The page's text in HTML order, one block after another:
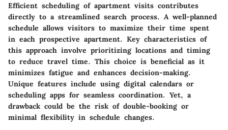
Efficient scheduling of apartment visits contributes
directly to a streamlined search process. A well-planned
schedule allows visitors to maximize their time spent
in each prospective apartment. Key characteristics of
this approach involve prioritizing locations and timing
to reduce travel time. This choice is beneficial as it
minimizes fatigue and enhances decision-making.
Unique features include using digital calendars or
scheduling apps for seamless coordination. Yet, a
drawback could be the risk of double-booking or
minimal flexibility in schedule changes.